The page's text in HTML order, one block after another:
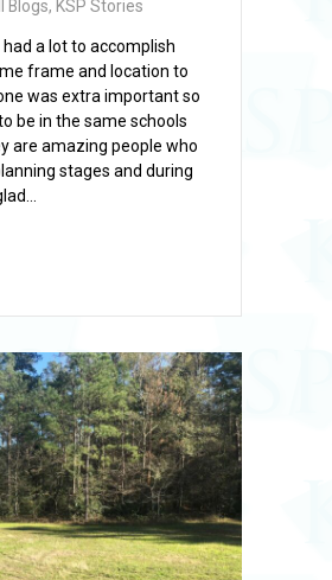
Blogs, KSP Stories
a lot to accomplish
frame and location to
was extra important so
be in the same schools
are amazing people who
stages and during